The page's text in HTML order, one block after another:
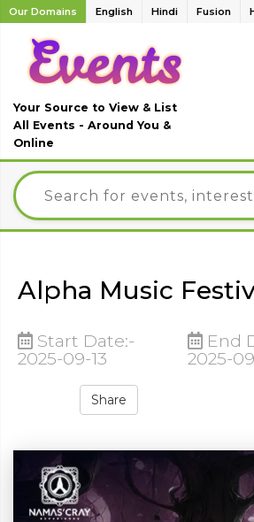
Our Domains English Hindi Fusion
Your Source to View & List
All Events - Around You &
Online
Alpha Music
Start Date:-
2025-09-13
End
2025-
Share